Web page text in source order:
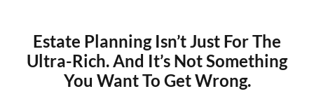
Estate Planning Isn’t Just For The
Ultra-Rich. And It’s Not Something
You Want To Get Wrong.